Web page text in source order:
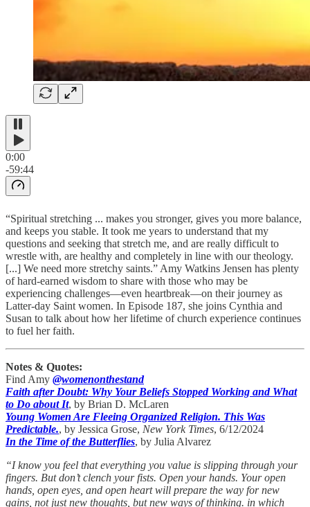
0:00
-59:44
“Spiritual stretching ... makes you stronger, gives you more balance,
and keeps you stable. It took me years to understand that my
questions and seeking that stretch me, and are really difficult to
wrestle with, are healthy and completely in line with our theology.
[...] We need more stretchy saints.” Amy Watkins Jensen has plenty
of hard-earned wisdom to share with those who may be
experiencing challenges—even heartbreak—on their journey as
Latter-day Saint women. In Episode 187, she joins Cynthia and
Susan to talk about how her lifetime of church experience continues
to fuel her faith.
Notes & Quotes:
Find Amy @womenonthestand
Faith after Doubt: Why Your Beliefs Stopped Working and What
to Do about It, by Brian D. McLaren
Young Women Are Fleeing Organized Religion. This Was
Predictable., by Jessica Grose, New York Times, 6/12/2024
In the Time of the Butterflies, by Julia Alvarez
“I know you feel that everything you value is slipping through your
fingers. But don’t clench your fists. Open your hands. Your open
hands, open eyes, and open heart will prepare the way for new
gains, not just new thoughts, but new ways of thinking. in which